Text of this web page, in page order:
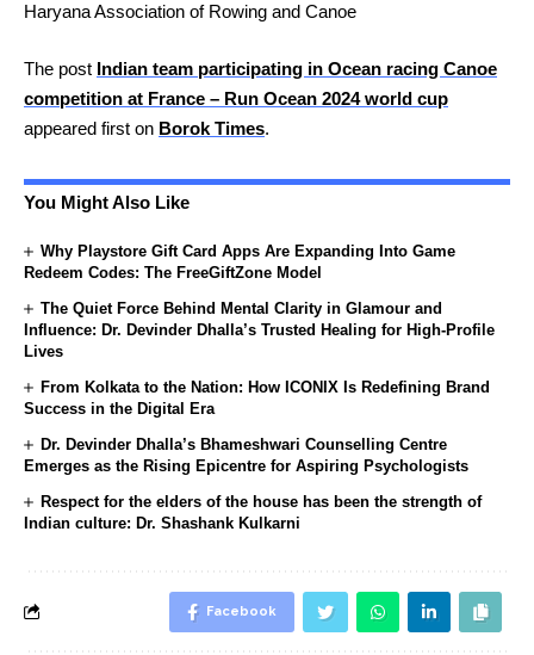
Haryana Association of Rowing and Canoe
The post Indian team participating in Ocean racing Canoe
competition at France – Run Ocean 2024 world cup
appeared first on Borok Times.
You Might Also Like
Why Playstore Gift Card Apps Are Expanding Into Game
Redeem Codes: The FreeGiftZone Model
The Quiet Force Behind Mental Clarity in Glamour and
Influence: Dr. Devinder Dhalla’s Trusted Healing for High-Profile
Lives
From Kolkata to the Nation: How ICONIX Is Redefining Brand
Success in the Digital Era
Dr. Devinder Dhalla’s Bhameshwari Counselling Centre
Emerges as the Rising Epicentre for Aspiring Psychologists
Respect for the elders of the house has been the strength of
Indian culture: Dr. Shashank Kulkarni
Facebook